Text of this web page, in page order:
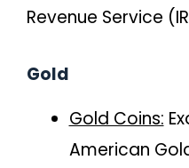
Revenue Service
Gold
Gold Coins:
American